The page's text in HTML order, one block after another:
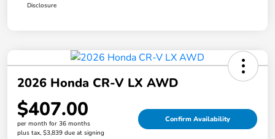
Disclosure
2026 Honda CR-V LX AWD
$407.00
per month for 36 months
plus tax, $3,839 due at signing
Confirm Availability